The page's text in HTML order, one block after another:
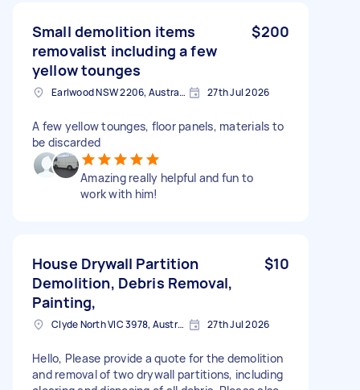
Small demolition items
removalist including a few
yellow tounges
$200
Earlwood NSW 2206, Australia 27th Jul 2026
A few yellow tounges, floor panels, materials to
be discarded
Amazing really helpful and fun to
work with him!
House Drywall Partition
Demolition, Debris Removal,
Painting,
$10
Clyde North VIC 3978, Australia 27th Jul 2026
Hello, Please provide a quote for the demolition
and removal of two drywall partitions, including